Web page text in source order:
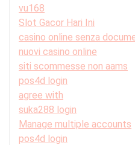
vu168
Slot Gacor Hari Ini
casino online senza
nuovi casino online
siti scommesse non aams
pos4d login
agree with
suka288 login
Manage multiple accounts
pos4d login